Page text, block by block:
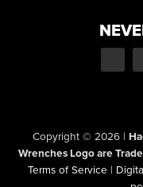
Copyright © 2026 |
Wrenches Logo are
Terms of Service |